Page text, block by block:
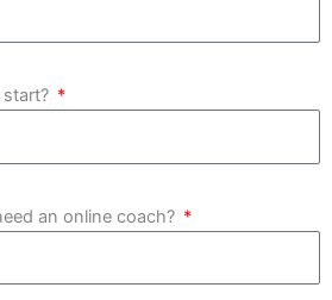
an online coach?